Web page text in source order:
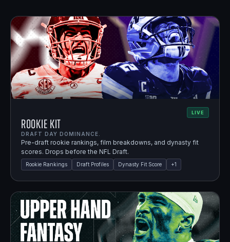
LIVE
Rookie Kit
DRAFT DAY DOMINANCE.
Pre-draft rookie rankings, film breakdowns, and dynasty fit
scores. Drops before the NFL Draft.
Rookie Rankings Draft Profiles Dynasty Fit Score +1